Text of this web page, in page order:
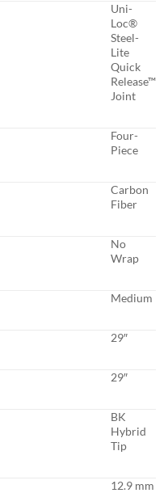
Uni-
Loc®
Steel-
Lite
Quick
Release™
Joint
Four-
Piece
Carbon
Fiber
No
Wrap
Medium
29″
29″
BK
Hybrid
Tip
12.9 mm